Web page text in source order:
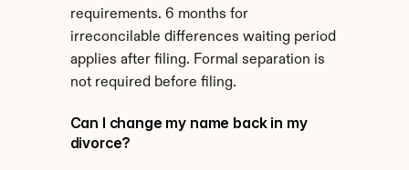
requirements. 6 months for
irreconcilable differences waiting period
applies after filing. Formal separation is
not required before filing.
Can I change my name back in my
divorce?